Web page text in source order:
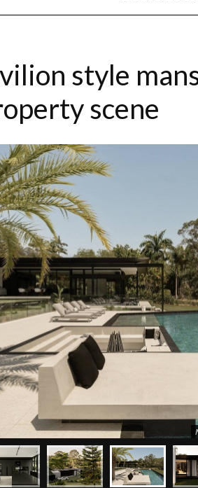
style
scene